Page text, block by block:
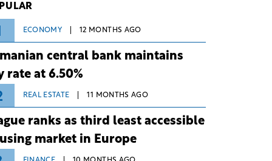
(BID).
ECONOMY 12 MONTHS AGO
central bank maintains
rate at 6.50%
REAL ESTATE 11 MONTHS AGO
ranks as third least accessible
market in Europe